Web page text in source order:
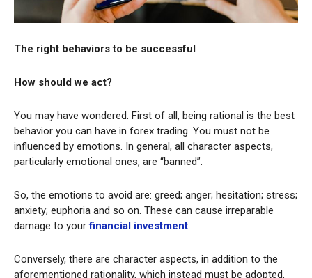
The right behaviors to be successful
How should we act?
You may have wondered. First of all, being rational is the best
behavior you can have in forex trading. You must not be
influenced by emotions. In general, all character aspects,
particularly emotional ones, are “banned”.
So, the emotions to avoid are: greed; anger; hesitation; stress;
anxiety; euphoria and so on. These can cause irreparable
damage to yourfinancial investment
Conversely, there are character aspects, in addition to the
aforementioned rationality, which instead must be adopted,